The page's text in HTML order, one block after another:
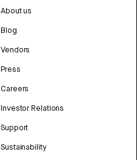
About us
Blog
Vendors
Press
Careers
Investor Relations
Support
Sustainability